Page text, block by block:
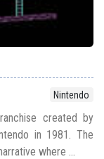
Nintendo
created by
in 1981. The
where ...